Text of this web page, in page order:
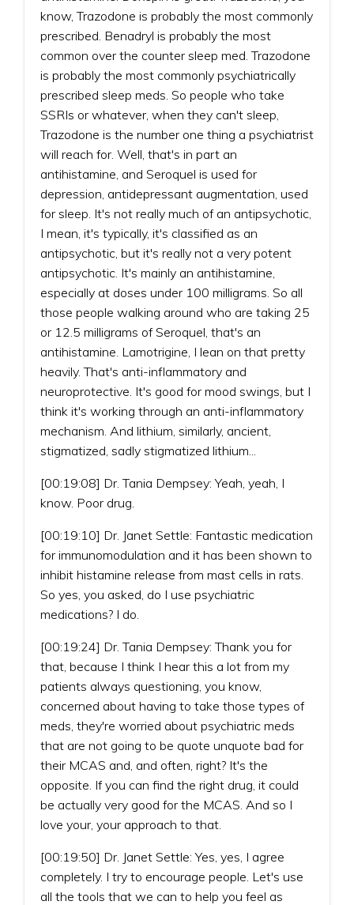
know, Trazodone is probably the most commonly
prescribed. Benadryl is probably the most
common over the counter sleep med. Trazodone
is probably the most commonly psychiatrically
prescribed sleep meds. So people who take
SSRIs or whatever, when they can't sleep,
Trazodone is the number one thing a psychiatrist
will reach for. Well, that's in part an
antihistamine, and Seroquel is used for
depression, antidepressant augmentation, used
for sleep. It's not really much of an antipsychotic,
I mean, it's typically, it's classified as an
antipsychotic, but it's really not a very potent
antipsychotic. It's mainly an antihistamine,
especially at doses under 100 milligrams. So all
those people walking around who are taking 25
or 12.5 milligrams of Seroquel, that's an
antihistamine. Lamotrigine, I lean on that pretty
heavily. That's anti-inflammatory and
neuroprotective. It's good for mood swings, but I
think it's working through an anti-inflammatory
mechanism. And lithium, similarly, ancient,
stigmatized, sadly stigmatized lithium...
[00:19:08] Dr. Tania Dempsey: Yeah, yeah, I
know. Poor drug.
[00:19:10] Dr. Janet Settle: Fantastic medication
for immunomodulation and it has been shown to
inhibit histamine release from mast cells in rats.
So yes, you asked, do I use psychiatric
medications? I do.
[00:19:24] Dr. Tania Dempsey: Thank you for
that, because I think I hear this a lot from my
patients always questioning, you know,
concerned about having to take those types of
meds, they're worried about psychiatric meds
that are not going to be quote unquote bad for
their MCAS and, and often, right? It's the
opposite. If you can find the right drug, it could
be actually very good for the MCAS. And so I
love your, your approach to that.
[00:19:50] Dr. Janet Settle: Yes, yes, I agree
completely. I try to encourage people. Let's use
all the tools that we can to help you feel as